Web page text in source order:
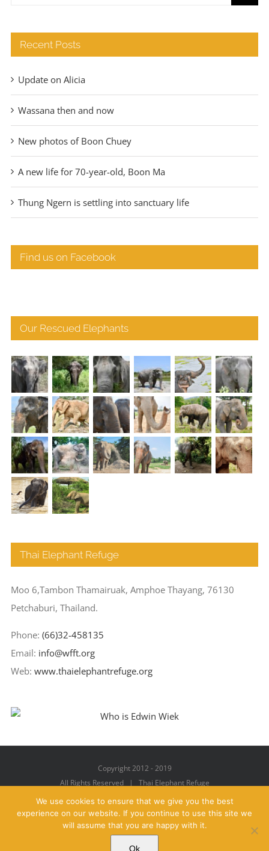
Recent Posts
Update on Alicia
Wassana then and now
New photos of Boon Chuey
A new life for 70-year-old, Boon Ma
Thung Ngern is settling into sanctuary life
Find us on Facebook
Our Rescued Elephants
Thai Elephant Refuge
Moo 6,Tambon Thamairuak, Amphoe Thayang, 76130
Petchaburi, Thailand.
Phone: (66)32-458135
Email: info@wfft.org
Web: www.thaielephantrefuge.org
Copyright 2012 - 2019
All Rights Reserved | Thai Elephant Refuge
Facebook
X YouTubeInstagramPinterest
We use cookies to ensure that we give you the best
experience on our website. If you continue to use this site we
will assume that you are happy with it.
Ok